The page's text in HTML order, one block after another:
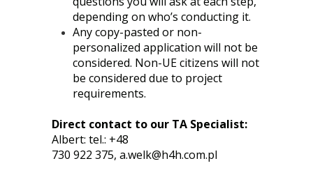
depending on who’s conducting it.
Any copy-pasted or non-
personalized application will not be
considered. Non-UE citizens will not
be considered due to project
requirements.
Direct contact to our TA Specialist:
Albert: tel.: +48
730 922 375, a.welk@h4h.com.pl